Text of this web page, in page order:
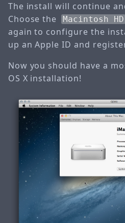
The install will continue
Choose the
Macintosh HD
again to configure the
up an Apple ID and
Now you should have a
OS X installation!